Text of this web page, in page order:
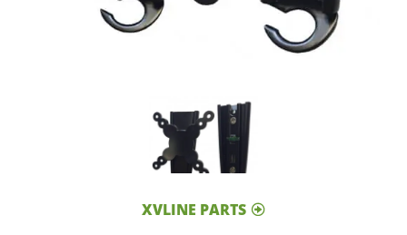
XVLINE PARTS